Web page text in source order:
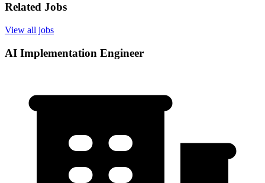
Related Jobs
View all jobs
AI Implementation Engineer